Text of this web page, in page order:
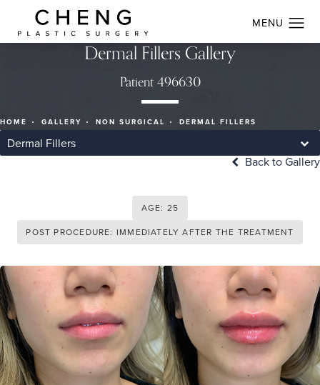
Dermal Fillers Gallery
Patient 496630
HOME GALLERY NON SURGICAL DERMAL FILLERS
Dermal Fillers
Back to Gallery
AGE: 25
POST PROCEDURE: IMMEDIATELY AFTER THE TREATMENT